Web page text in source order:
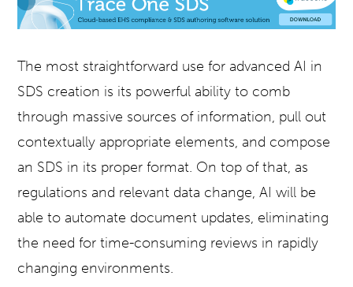
The most straightforward use for advanced AI in
SDS creation is its powerful ability to comb
through massive sources of information, pull out
contextually appropriate elements, and compose
an SDS in its proper format. On top of that, as
regulations and relevant data change, AI will be
able to automate document updates, eliminating
the need for time-consuming reviews in rapidly
changing environments.